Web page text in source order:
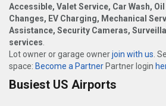
Accessible, Valet Service, Car Wash,
Changes, EV Charging, Mechanical
Assistance, Security Cameras,
services
Lot owner or garage ownerjoin with us .
space: Become a Partner Partner login
Busiest US Airports